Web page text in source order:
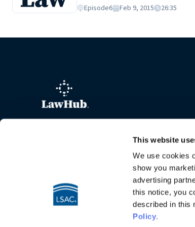
This website
We use cookies
show you
advertising
this notice, you
described in this
Policy.
firm, but the intellectual
Episode6 Feb 9, 2015 26:35